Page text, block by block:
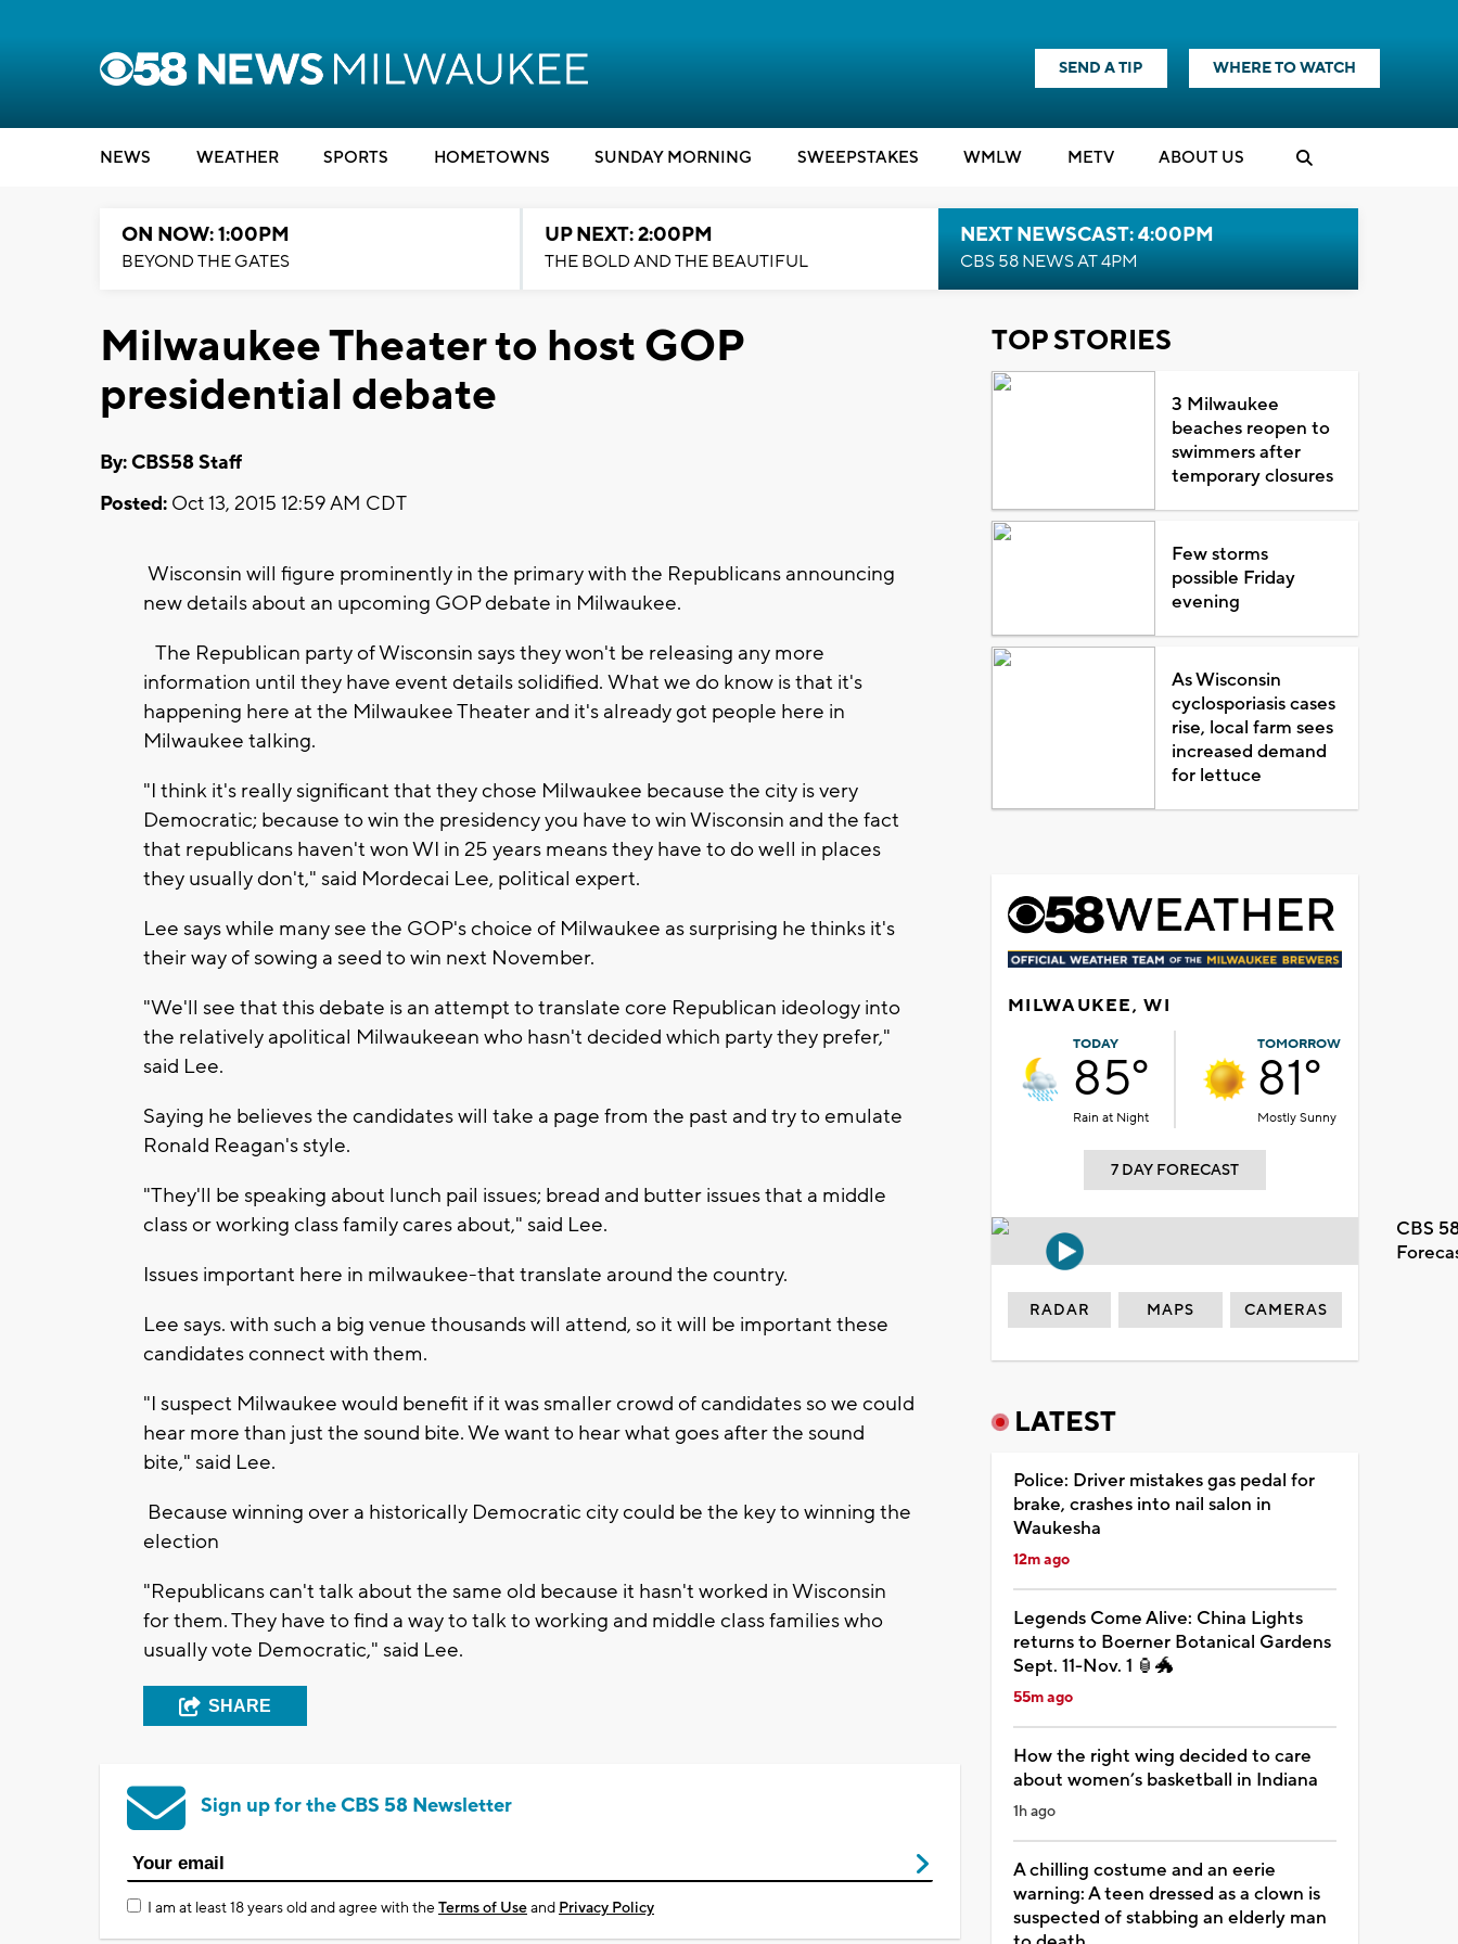
SEND A TIP WHERE TO WATCH
NEWS WEATHER SPORTS HOMETOWNS SUNDAY MORNING SWEEPSTAKES WMLW METV ABOUT US
ON NOW: 1:00PM
BEYOND THE GATES
UP NEXT: 2:00PM
THE BOLD AND THE BEAUTIFUL
NEXT NEWSCAST: 4:00PM
CBS 58 NEWS AT 4PM
Milwaukee Theater to host GOP
presidential debate
By: CBS58 Staff
Posted: Oct 13, 2015 12:59 AM CDT
Wisconsin will figure prominently in the primary with the Republicans announcing
new details about an upcoming GOP debate in Milwaukee.
The Republican party of Wisconsin says they won't be releasing any more
information until they have event details solidified. What we do know is that it's
happening here at the Milwaukee Theater and it's already got people here in
Milwaukee talking.
"I think it's really significant that they chose Milwaukee because the city is very
Democratic; because to win the presidency you have to win Wisconsin and the fact
that republicans haven't won WI in 25 years means they have to do well in places
they usually don't," said Mordecai Lee, political expert.
Lee says while many see the GOP's choice of Milwaukee as surprising he thinks it's
their way of sowing a seed to win next November.
"We'll see that this debate is an attempt to translate core Republican ideology into
the relatively apolitical Milwaukeean who hasn't decided which party they prefer,"
said Lee.
Saying he believes the candidates will take a page from the past and try to emulate
Ronald Reagan's style.
"They'll be speaking about lunch pail issues; bread and butter issues that a middle
class or working class family cares about," said Lee.
Issues important here in milwaukee-that translate around the country.
Lee says. with such a big venue thousands will attend, so it will be important these
candidates connect with them.
"I suspect Milwaukee would benefit if it was smaller crowd of candidates so we could
hear more than just the sound bite. We want to hear what goes after the sound
bite," said Lee.
Because winning over a historically Democratic city could be the key to winning the
election
"Republicans can't talk about the same old because it hasn't worked in Wisconsin
for them. They have to find a way to talk to working and middle class families who
usually vote Democratic," said Lee.
SHARE
Sign up for the CBS 58 Newsletter
I am at least 18 years old and agree with theTerms of Useand Privacy Policy
TOP STORIES
3 Milwaukee
beaches reopen to
swimmers after
temporary closures
Few storms
possible Friday
evening
As Wisconsin
cyclosporiasis cases
rise, local farm sees
increased demand
for lettuce
MILWAUKEE, WI
TODAY
85°
Rain at Night
TOMORROW
81°
Mostly Sunny
7 DAY FORECAST
CBS
RADAR MAPS CAMERAS
LATEST
Police: Driver mistakes gas pedal for
brake, crashes into nail salon in
Waukesha
12m ago
Legends Come Alive: China Lights
returns to Boerner Botanical Gardens
Sept. 11-Nov. 1 🏮🐲
55m ago
How the right wing decided to care
about women’s basketball in Indiana
1h ago
A chilling costume and an eerie
warning: A teen dressed as a clown is
suspected of stabbing an elderly man